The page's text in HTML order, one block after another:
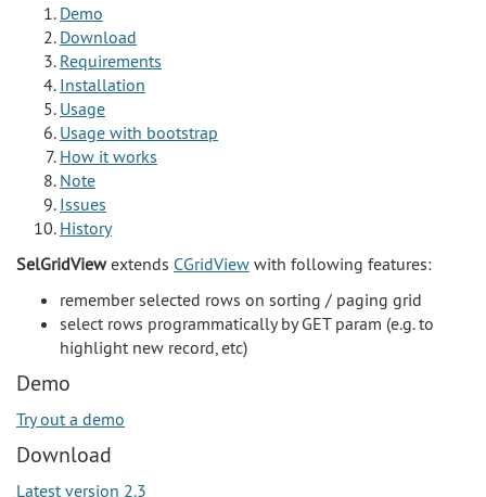
Demo
Download
Requirements
Installation
Usage
Usage with bootstrap
How it works
Note
Issues
History
SelGridViewextends CGridView with following features:
remember selected rows on sorting / paging grid
select rows programmatically by GET param (e.g. to
highlight new record, etc)
Demo
Try out a demo
Download
Latest version 2.3